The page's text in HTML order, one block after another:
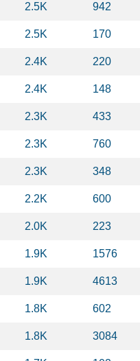
2.5K 942
2.5K 170
2.4K 220
2.4K 148
2.3K 433
2.3K 760
2.3K 348
2.2K 600
2.0K 223
1.9K 1576
1.9K 4613
1.8K 602
1.8K 3084